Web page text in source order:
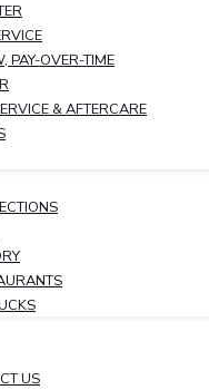
PAY-OVER-TIME
& AFTERCARE
US